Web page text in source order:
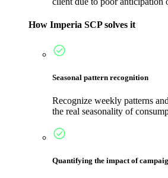
How Imperia SCP solves it
Seasonal pattern recognition
Recognize weekly patterns
the real seasonality of
Quantifying the impact of